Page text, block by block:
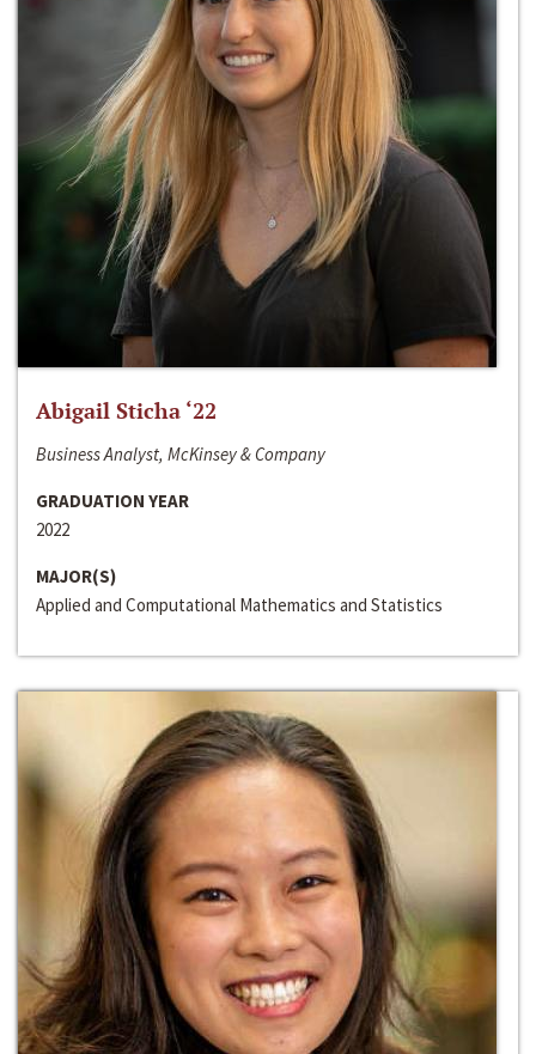
Abigail Sticha ‘22
Business Analyst, McKinsey & Company
GRADUATION YEAR
2022
MAJOR(S)
Applied and Computational Mathematics and Statistics